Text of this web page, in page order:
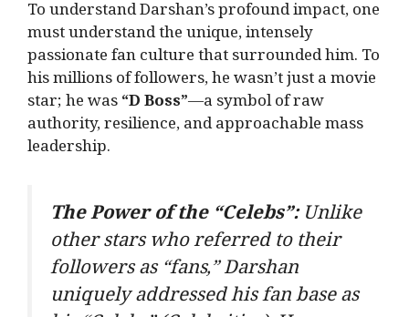
To understand Darshan’s profound impact, one
must understand the unique, intensely
passionate fan culture that surrounded him. To
his millions of followers, he wasn’t just a movie
star; he was“D Boss”—a symbol of raw
authority, resilience, and approachable mass
leadership.
The Power of the “Celebs”:Unlike
other stars who referred to their
followers as “fans,” Darshan
uniquely addressed his fan base as